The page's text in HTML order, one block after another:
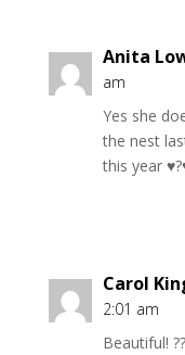
Anita
am
Yes she
the nest
this year
Carol
2:01 am
Beautiful! ??